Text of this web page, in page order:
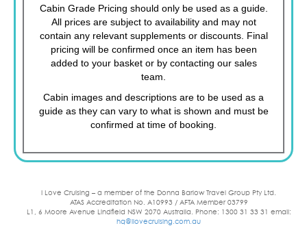
Cabin Grade Pricing should only be used as a guide.
All prices are subject to availability and may not
contain any relevant supplements or discounts. Final
pricing will be confirmed once an item has been
added to your basket or by contacting our sales
team.
Cabin images and descriptions are to be used as a
guide as they can vary to what is shown and must be
confirmed at time of booking.
I Love Cruising – a member of the Donna Barlow Travel Group Pty Ltd.
ATAS Accreditation No. A10993 / AFTA Member 03799
L1, 6 Moore Avenue Lindfield NSW 2070 Australia. Phone: 1300 31 33 31 email:
hq@ilovecruising.com.au